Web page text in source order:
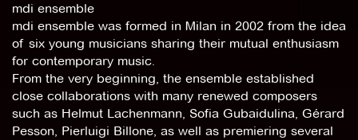
mdi ensemble
mdi ensemble was formed in Milan in 2002 from the idea
of six young musicians sharing their mutual enthusiasm
for contemporary music.
From the very beginning, the ensemble established
close collaborations with many renewed composers
such as Helmut Lachenmann, Sofia Gubaidulina, Gérard
Pesson, Pierluigi Billone, as well as premiering several